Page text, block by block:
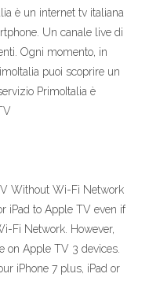
è un internet tv italiana
Un canale live di
Ogni momento, in
puoi scoprire un
PrimoItalia è
Without Wi-Fi Network
iPad to Apple TV even if
Fi Network. However,
on Apple TV 3 devices.
iPhone 7 plus, iPad or